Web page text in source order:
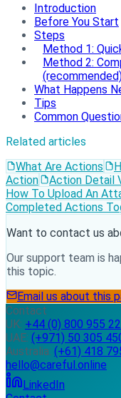
Introduction
Before You Start
Steps
Method 1:
Method 2:
What Happens
Tips
Common
Related articles
What Are Actions
Action
Action Detail
How To Upload An
Completed Actions
Want to contact us
Our support team is
this topic.
Email us about this
Contact
UK: +44 (0) 800 955
UAE: (+971) 50 305
Australia: (+61) 418
hello@careful.online
LinkedIn